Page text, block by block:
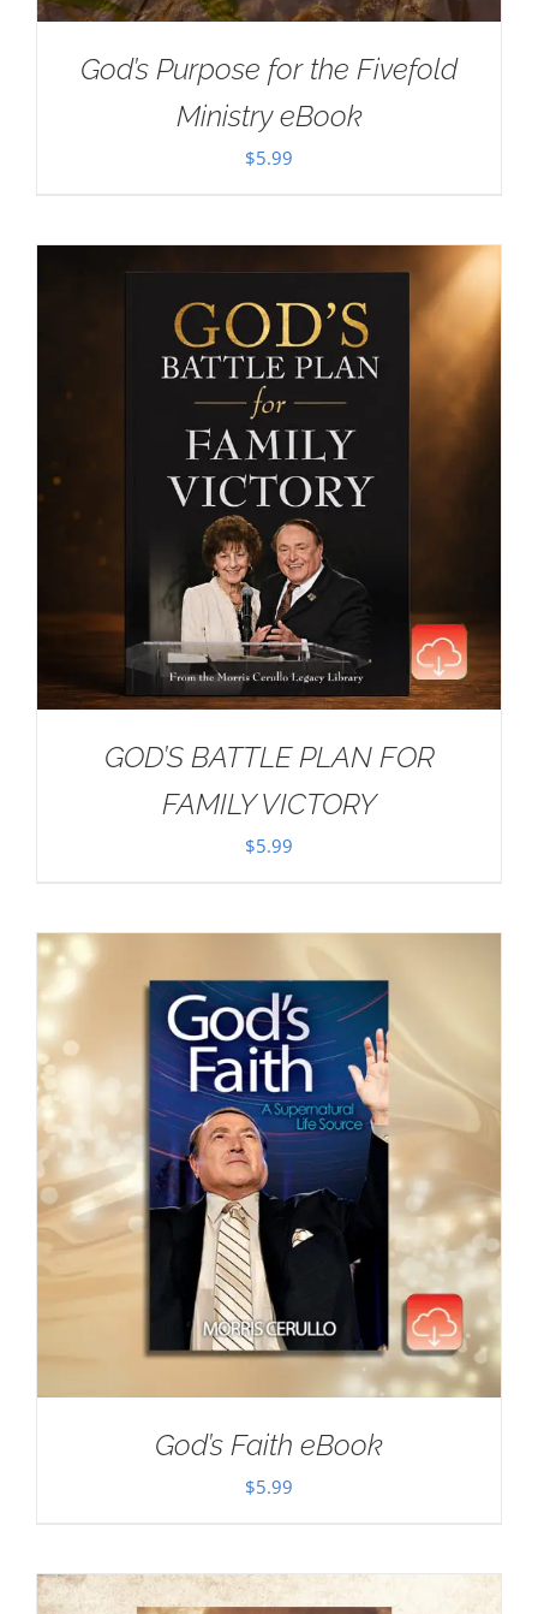
God’s Purpose for the Fivefold
Ministry eBook
$5.99
GOD’S BATTLE PLAN FOR
FAMILY VICTORY
$5.99
God’s Faith eBook
$5.99